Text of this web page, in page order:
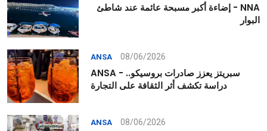
NNA - إضاءة أكبر مسبحة عائمة عند شاطئ
البوار
ANSA 08/06/2026
ANSA - سبريتز يعزز صادرات بروسيكو..
دراسة تكشف أثر الثقافة على التجارة
ANSA 08/06/2026